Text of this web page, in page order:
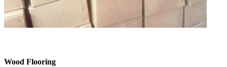
Wood Flooring